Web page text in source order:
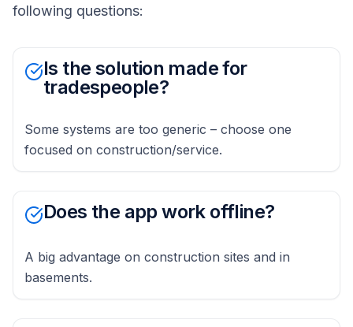
following questions:
Is the solution made for
tradespeople?
Some systems are too generic – choose one
focused on construction/service.
Does the app work offline?
A big advantage on construction sites and in
basements.